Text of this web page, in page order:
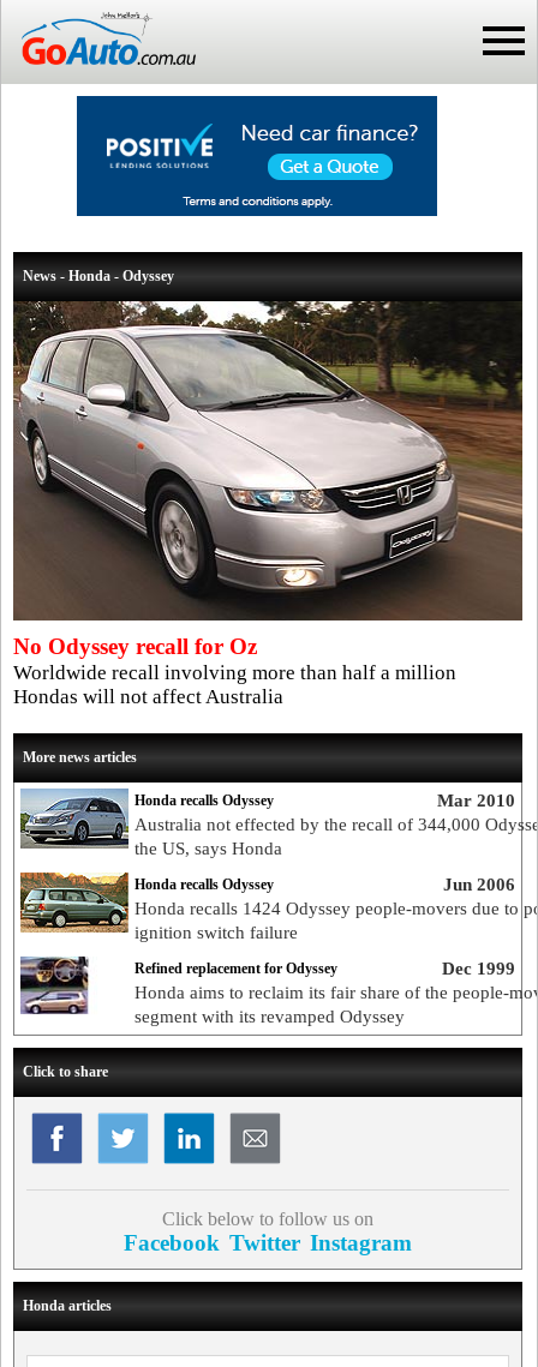
News - Honda - Odyssey
No Odyssey recall for Oz
Worldwide recall involving more than half a million
Hondas will not affect Australia
More news articles
Mar 2010
Honda recalls Odyssey
Australia not effected by the recall of 344,000
the US, says Honda
Jun 2006
Honda recalls Odyssey
Honda recalls 1424 Odyssey people-movers due to
ignition switch failure
Dec 1999
Refined replacement for Odyssey
Honda aims to reclaim its fair share of the people-
segment with its revamped Odyssey
Click to share
Click below to follow us on
Facebook Twitter Instagram
Honda articles